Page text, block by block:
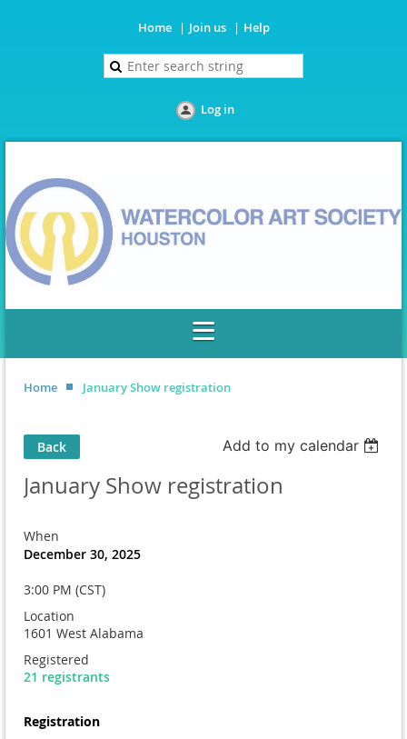
Home Join us Help
Log in
Home January Show registration
Back Add to my calendar
January Show registration
When
December 30, 2025
3:00 PM (CST)
Location
1601 West Alabama
Registered
21 registrants
Registration